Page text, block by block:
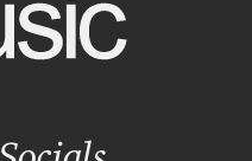
Socials